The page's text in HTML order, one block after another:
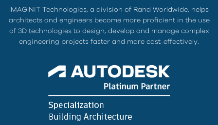
IMAGINiT Technologies, a division of Rand Worldwide, helps
architects and engineers become more proficient in the use
of 3D technologies to design, develop and manage complex
engineering projects faster and more cost-effectively.